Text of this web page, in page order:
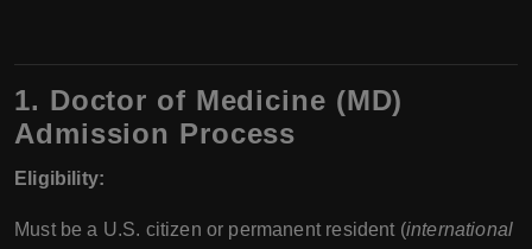
1. Doctor of Medicine (MD)
Admission Process
Eligibility:
Must be a U.S. citizen or permanent resident (international